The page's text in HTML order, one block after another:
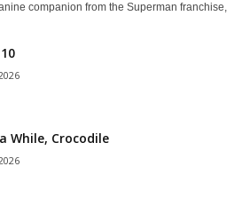
companion from the Superman franchise,
While, Crocodile